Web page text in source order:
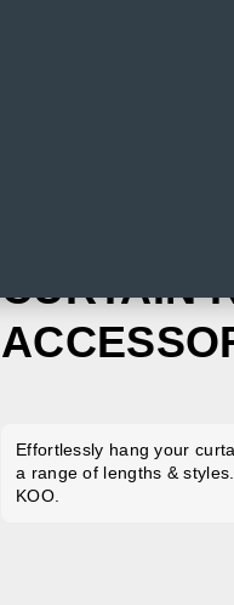
CURTAIN
Effortlessly hang your
a range of lengths &
KOO.